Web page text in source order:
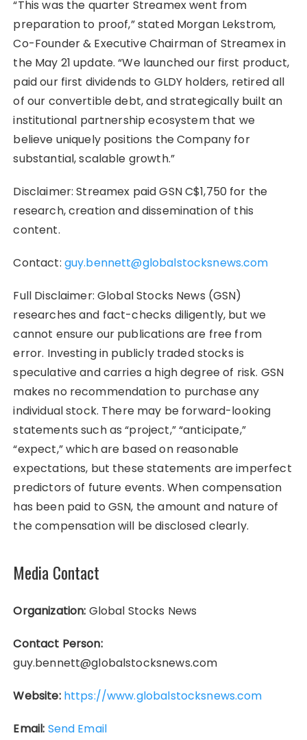
“This was the quarter Streamex went from
preparation to proof,” stated Morgan Lekstrom,
Co-Founder & Executive Chairman of Streamex in
the May 21 update. “We launched our first product,
paid our first dividends to GLDY holders, retired all
of our convertible debt, and strategically built an
institutional partnership ecosystem that we
believe uniquely positions the Company for
substantial, scalable growth.”
Disclaimer: Streamex paid GSN C$1,750 for the
research, creation and dissemination of this
content.
Contact: guy.bennett@globalstocksnews.com
Full Disclaimer: Global Stocks News (GSN)
researches and fact-checks diligently, but we
cannot ensure our publications are free from
error. Investing in publicly traded stocks is
speculative and carries a high degree of risk. GSN
makes no recommendation to purchase any
individual stock. There may be forward-looking
statements such as “project,” “anticipate,”
“expect,” which are based on reasonable
expectations, but these statements are imperfect
predictors of future events. When compensation
has been paid to GSN, the amount and nature of
the compensation will be disclosed clearly.
Media Contact
Organization: Global Stocks News
Contact Person:
guy.bennett@globalstocksnews.com
Website: https://www.globalstocksnews.com
Email: Send Email